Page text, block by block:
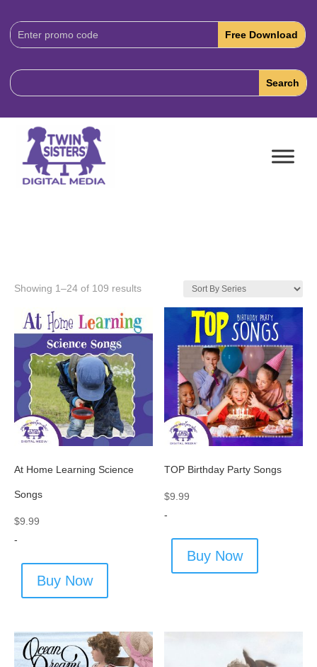
Download
Code:
Showing 1–24 of 109 results
At Home Learning Science
Songs
$9.99
-
Buy Now
TOP Birthday Party Songs
$9.99
-
Buy Now